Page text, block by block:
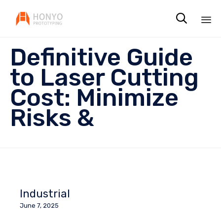

Definitive Guide
to Laser Cutting
Cost: Minimize
Risks &
Industrial
June 7, 2025